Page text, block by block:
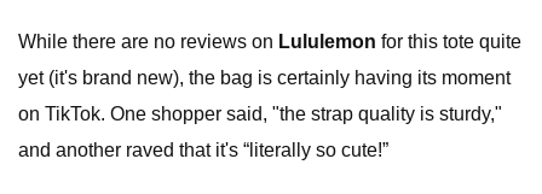
While there are no reviews on Lululemon for this tote quite
yet (it's brand new), the bag is certainly having its moment
on TikTok. One shopper said, "the strap quality is sturdy,"
and another raved that it's “literally so cute!”